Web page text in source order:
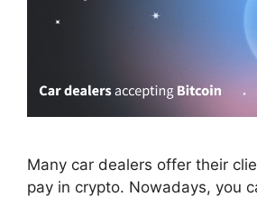
Many car dealers offer their
pay in crypto. Nowadays, you